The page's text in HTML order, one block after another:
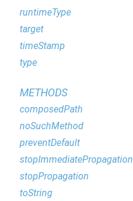
runtimeType
target
timeStamp
type
METHODS
composedPath
noSuchMethod
preventDefault
stopImmediatePropagation
stopPropagation
toString